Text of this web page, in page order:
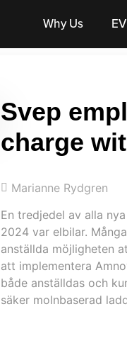
Why Us
Svep
charge
Marianne Rydgren
En tredjedel av alla
2024 var elbilar.
anställda möjligheten
att implementera
både anställdas och
säker molnbaserad